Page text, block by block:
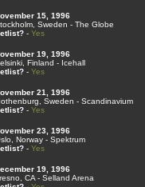
15, 1996
Sweden - The Globe
- Yes
19, 1996
Finland - Icehall
- Yes
21, 1996
Sweden - Scandinavium
- Yes
23, 1996
Norway - Spektrum
- Yes
19, 1996
CA - Selland Arena